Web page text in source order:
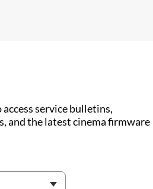
access service bulletins,
and the latest cinema firmware